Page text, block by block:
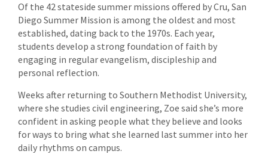
Of the 42 stateside summer missions offered by Cru, San
Diego Summer Mission is among the oldest and most
established, dating back to the 1970s. Each year,
students develop a strong foundation of faith by
engaging in regular evangelism, discipleship and
personal reflection.
Weeks after returning to Southern Methodist University,
where she studies civil engineering, Zoe said she’s more
confident in asking people what they believe and looks
for ways to bring what she learned last summer into her
daily rhythms on campus.